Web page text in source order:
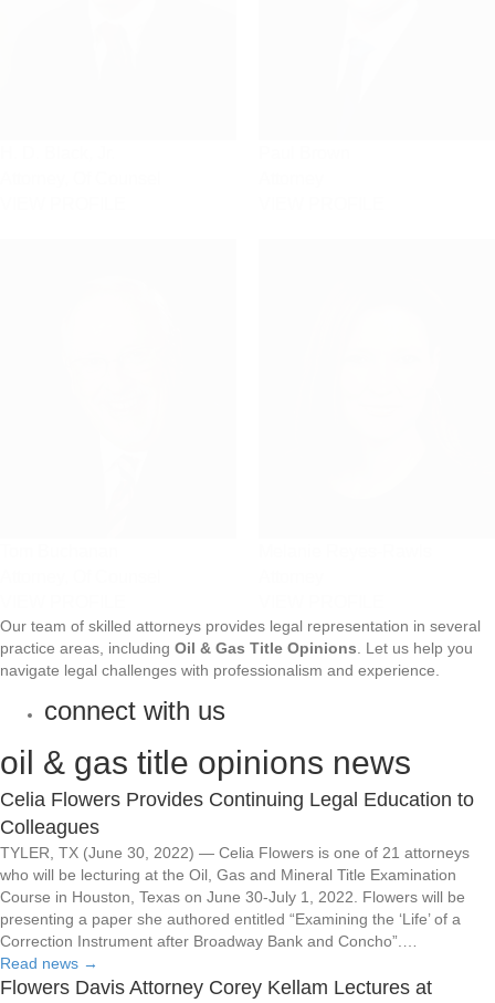
Our team of skilled attorneys provides legal representation in several
practice areas, including Oil & Gas Title Opinions . Let us help you
navigate legal challenges with professionalism and experience.
connect with us
oil & gas title opinions news
Celia Flowers Provides Continuing Legal Education to
Colleagues
TYLER, TX (June 30, 2022) — Celia Flowers is one of 21 attorneys
who will be lecturing at the Oil, Gas and Mineral Title Examination
Course in Houston, Texas on June 30-July 1, 2022. Flowers will be
presenting a paper she authored entitled “Examining the ‘Life’ of a
Correction Instrument after Broadway Bank and Concho”.…
Read news →
Flowers Davis Attorney Corey Kellam Lectures at